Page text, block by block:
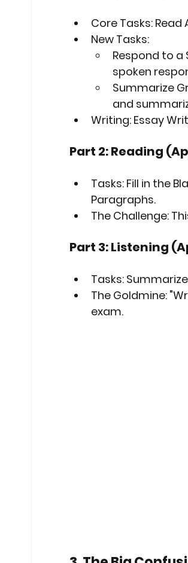
Core Tasks: Read
New Tasks:
Respond to a
spoken
Summarize
and
Writing: Essay
Part 2: Reading
Tasks: Fill in the
Paragraphs.
The Challenge:
Part 3: Listening
Tasks:
The Goldmine:
exam.